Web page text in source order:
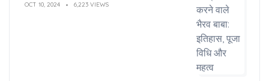
OCT 10, 2024 6,223 VIEWS